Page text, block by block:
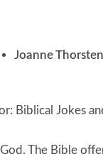
Joanne
Biblical Jokes
The Bible